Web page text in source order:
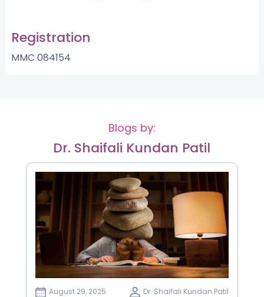
Registration
MMC 084154
Blogs by:
Dr. Shaifali Kundan Patil
August 29, 2025 Dr. Shaifali Kundan Patil